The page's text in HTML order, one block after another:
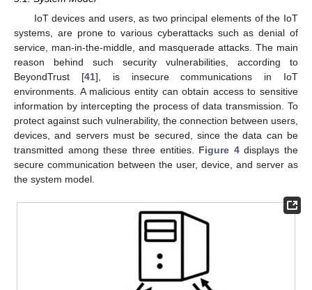
IoT devices and users, as two principal elements of the IoT
systems, are prone to various cyberattacks such as denial of
service, man-in-the-middle, and masquerade attacks. The main
reason behind such security vulnerabilities, according to
BeyondTrust [41], is insecure communications in IoT
environments. A malicious entity can obtain access to sensitive
information by intercepting the process of data transmission. To
protect against such vulnerability, the connection between users,
devices, and servers must be secured, since the data can be
transmitted among these three entities. Figure 4displays the
secure communication between the user, device, and server as
the system model.